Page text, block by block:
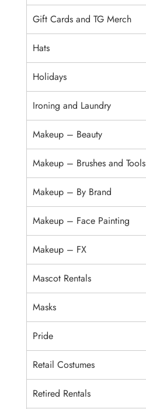
Gift Cards and TG Merch
Hats
Holidays
Ironing and Laundry
Makeup – Beauty
Makeup – Brushes and Tools
Makeup – By Brand
Makeup – Face Painting
Makeup – FX
Mascot Rentals
Masks
Pride
Retail Costumes
Retired Rentals